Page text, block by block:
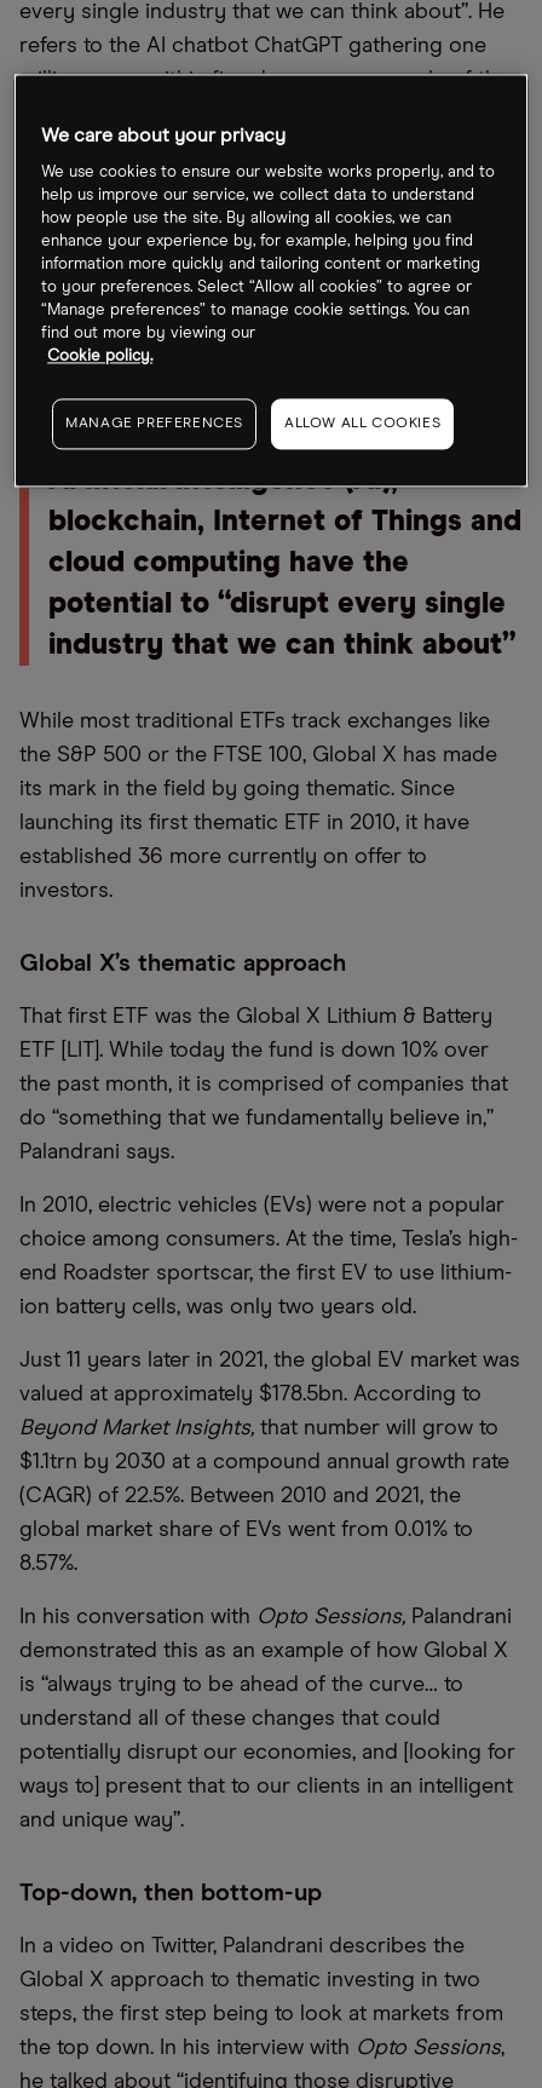
every single industry that we can think about”. He
refers to the AI chatbot ChatGPT gathering one
million users within five days as an example of the
technological developments”.
Palandrani is vice president and director of
research on thematic investing at Global X ETFs.
Before coming to the New York-based fund
management company, he was an equity research
analyst at Cabot Wealth Management, where he
used exchange-traded funds (ETFs) to create multi-
asset portfolios.
Artificial intelligence (AI),
blockchain, Internet of Things and
cloud computing have the
potential to “disrupt every single
industry that we can think about”
While most traditional ETFs track exchanges like
the S&P 500 or the FTSE 100, Global X has made
its mark in the field by going thematic. Since
launching its first thematic ETF in 2010, it have
established 36 more currently on offer to
investors.
Global X’s thematic approach
That first ETF was the Global X Lithium & Battery
ETF [LIT]. While today the fund is down 10% over
the past month, it is comprised of companies that
do “something that we fundamentally believe in,”
Palandrani says.
In 2010, electric vehicles (EVs) were not a popular
choice among consumers. At the time, Tesla’s high-
end Roadster sportscar, the first EV to use lithium-
ion battery cells, was only two years old.
Just 11 years later in 2021, the global EV market was
valued at approximately $178.5bn. According to
Beyond Market Insights, that number will grow to
$1.1trn by 2030 at a compound annual growth rate
(CAGR) of 22.5%. Between 2010 and 2021, the
global market share of EVs went from 0.01% to
8.57%.
In his conversation with Opto Sessions, Palandrani
demonstrated this as an example of how Global X
is “always trying to be ahead of the curve… to
understand all of these changes that could
potentially disrupt our economies, and [looking for
ways to] present that to our clients in an intelligent
and unique way”.
Top-down, then bottom-up
In a video on Twitter, Palandrani describes the
Global X approach to thematic investing in two
steps, the first step being to look at markets from
the top down. In his interview with Opto Sessions,
he talked about “identifying those disruptive
We care about your privacy
We use cookies to ensure our website works properly, and to
help us improve our service, we collect data to understand
how people use the site. By allowing all cookies, we can
enhance your experience by, for example, helping you find
information more quickly and tailoring content or marketing
to your preferences. Select “Allow all cookies” to agree or
“Manage preferences” to manage cookie settings. You can
find out more by viewing our
Cookie policy.
MANAGE PREFERENCES ALLOW ALL COOKIES